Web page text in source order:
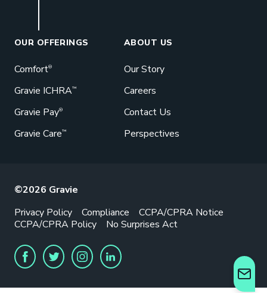
OUR OFFERINGS
Comfort®
Gravie ICHRA™
Gravie Pay®
Gravie Care™
ABOUT US
Our Story
Careers
Contact Us
Perspectives
©2026 Gravie
Privacy Policy
Compliance
CCPA/CPRA Notice
CCPA/CPRA Policy
No Surprises Act
FACEBOOK
TWITTERINSTAGRAM
LINKEDIN
can help your business save. Let’s talk!